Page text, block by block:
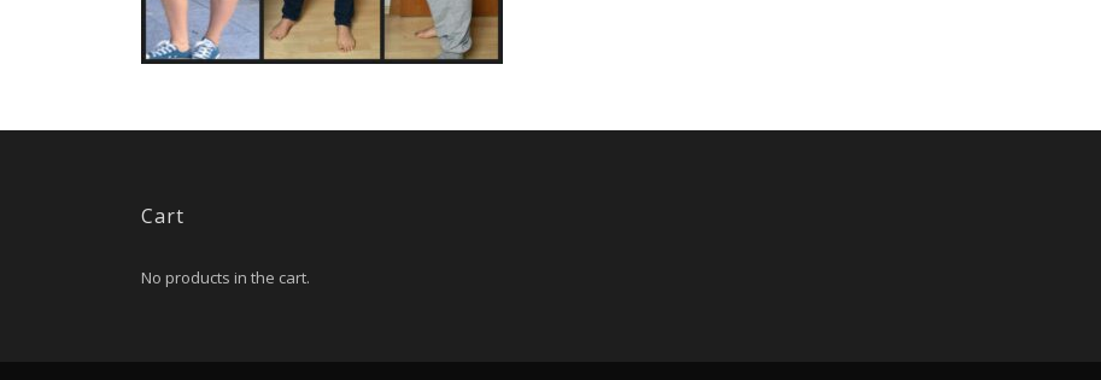
Cart
No products in the cart.